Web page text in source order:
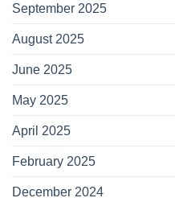
September 2025
August 2025
June 2025
May 2025
April 2025
February 2025
December 2024